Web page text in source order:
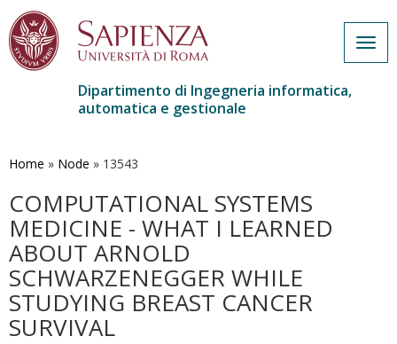
contenuto
Dipartimento di Ingegneria informatica,
automatica e gestionale
Home » Node » 13543
COMPUTATIONAL SYSTEMS
MEDICINE - WHAT I LEARNED
ABOUT ARNOLD
SCHWARZENEGGER WHILE
STUDYING BREAST CANCER
SURVIVAL